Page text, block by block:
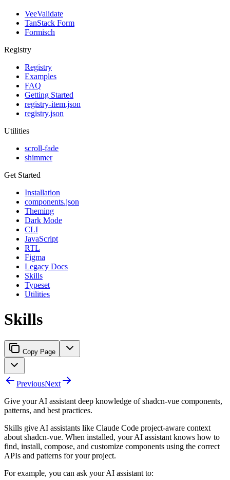
VeeValidate
TanStack Form
Formisch
Registry
Registry
Examples
FAQ
Getting Started
registry-item.json
registry.json
Utilities
scroll-fade
shimmer
Get Started
Installation
components.json
Theming
Dark Mode
CLI
JavaScript
RTL
Figma
Legacy Docs
Skills
Typeset
Utilities
Skills
Copy Page
PreviousNext
Give your AI assistant deep knowledge of shadcn-vue components,
patterns, and best practices.
Skills give AI assistants like Claude Code project-aware context
about shadcn-vue. When installed, your AI assistant knows how to
find, install, compose, and customize components using the correct
APIs and patterns for your project.
For example, you can ask your AI assistant to: